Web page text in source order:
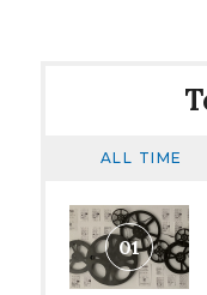
ALL TIME
01